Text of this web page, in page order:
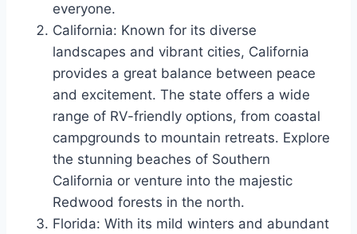
everyone.
California: Known for its diverse
landscapes and vibrant cities, California
provides a great balance between peace
and excitement. The state offers a wide
range of RV-friendly options, from coastal
campgrounds to mountain retreats. Explore
the stunning beaches of Southern
California or venture into the majestic
Redwood forests in the north.
Florida: With its mild winters and abundant